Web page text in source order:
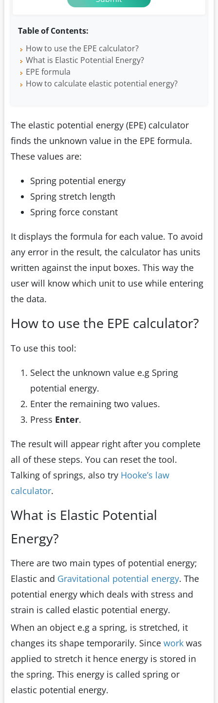
Table of Contents:
How to use the EPE calculator?
What is Elastic Potential Energy?
EPE formula
How to calculate elastic potential energy?
The elastic potential energy (EPE) calculator
finds the unknown value in the EPE formula.
These values are:
Spring potential energy
Spring stretch length
Spring force constant
It displays the formula for each value. To avoid
any error in the result, the calculator has units
written against the input boxes. This way the
user will know which unit to use while entering
the data.
How to use the EPE calculator?
To use this tool:
Select the unknown value e.g Spring
potential energy.
Enter the remaining two values.
Press Enter.
The result will appear right after you complete
all of these steps. You can reset the tool.
Talking of springs, also try Hooke’s law
calculator.
What is Elastic Potential
Energy?
There are two main types of potential energy;
Elastic and Gravitational potential energy. The
potential energy which deals with stress and
strain is called elastic potential energy.
When an object e.g a spring, is stretched, it
changes its shape temporarily. Since work was
applied to stretch it hence energy is stored in
the spring. This energy is called spring or
elastic potential energy.